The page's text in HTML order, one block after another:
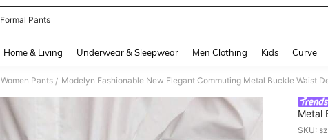
Formal Pants
Home & Living Underwear & Sleepwear Men Clothing Kids Curve
Women Pants / Modelyn Fashionable New Elegant Commuting Metal Buckle Waist
Metal
SKU: